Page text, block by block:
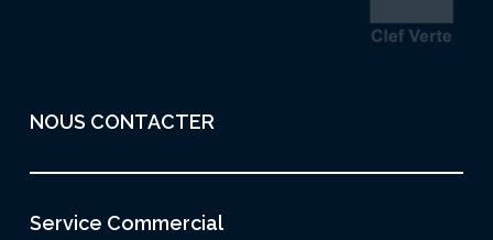
NOUS CONTACTER
Service Commercial